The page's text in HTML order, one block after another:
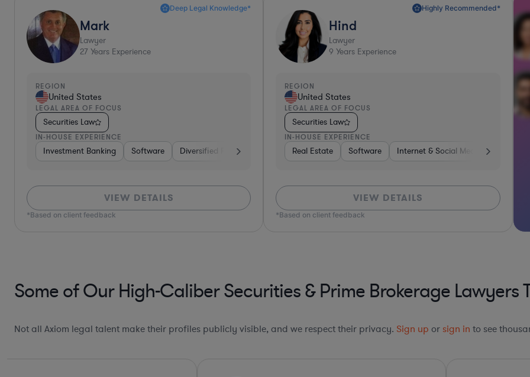
Deep Legal Knowledge*
Mark
Lawyer
27 Years Experience
REGION
United States
LEGAL AREA OF FOCUS
Securities Law
IN-HOUSE EXPERIENCE
Investment Banking Software Diversified Financial Services Manufacturing Investment Banking Software
VIEW DETAILS
*Based on client feedback
Highly Recommended*
Hind
Lawyer
9 Years Experience
REGION
United States
LEGAL AREA OF FOCUS
Securities Law
IN-HOUSE EXPERIENCE
Real Estate Software Internet & Social Media
VIEW DETAILS
*Based on client feedback
Some of Our High-Caliber Securities & Prime Brokerage
Not all Axiom legal talent make their profiles publicly visible, and we respect their privacy. Sign up or sign in to see